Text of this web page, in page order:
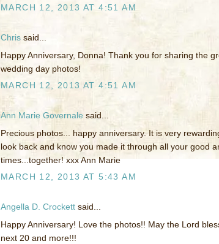
MARCH 12, 2013 AT 4:51 AM
Chris said...
Happy Anniversary, Donna! Thank you for sharing the
wedding day photos!
MARCH 12, 2013 AT 4:51 AM
Ann Marie Governale said...
Precious photos... happy anniversary. It is very
look back and know you made it through all your good
times...together! xxx Ann Marie
MARCH 12, 2013 AT 5:43 AM
Angella D. Crockett said...
Happy Anniversary! Love the photos!! May the Lord
next 20 and more!!!